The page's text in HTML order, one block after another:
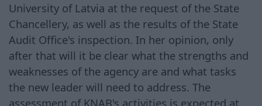
University of Latvia at the request of the State
Chancellery, as well as the results of the State
Audit Office's inspection. In her opinion, only
after that will it be clear what the strengths and
weaknesses of the agency are and what tasks
the new leader will need to address. The
assessment of KNAB's activities is expected at